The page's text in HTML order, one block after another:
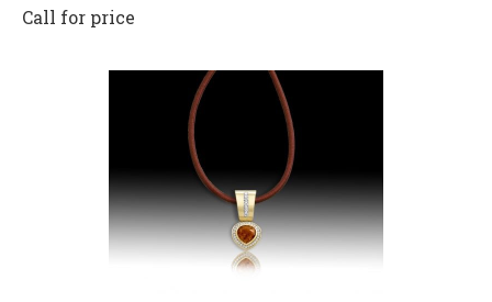
Call for price